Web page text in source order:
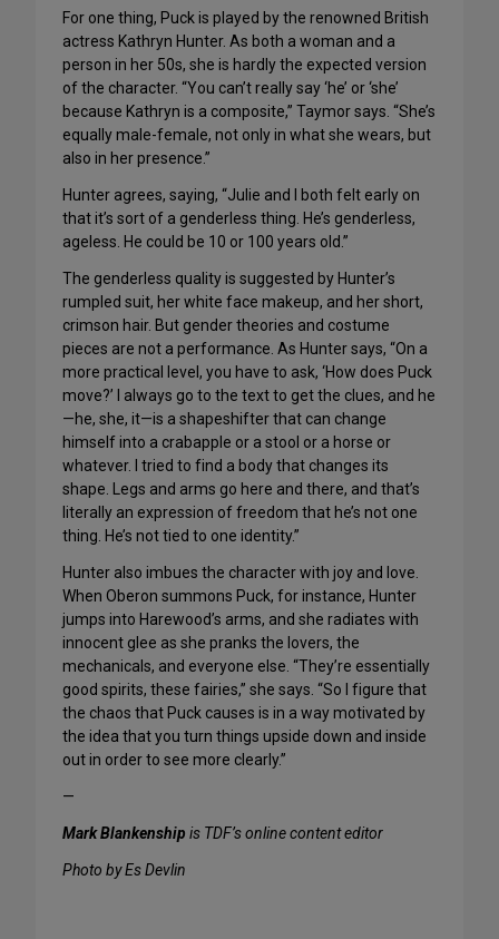
For one thing, Puck is played by the renowned British
actress Kathryn Hunter. As both a woman and a
person in her 50s, she is hardly the expected version
of the character. “You can’t really say ‘he’ or ‘she’
because Kathryn is a composite,” Taymor says. “She’s
equally male-female, not only in what she wears, but
also in her presence.”
Hunter agrees, saying, “Julie and I both felt early on
that it’s sort of a genderless thing. He’s genderless,
ageless. He could be 10 or 100 years old.”
The genderless quality is suggested by Hunter’s
rumpled suit, her white face makeup, and her short,
crimson hair. But gender theories and costume
pieces are not a performance. As Hunter says, “On a
more practical level, you have to ask, ‘How does Puck
move?’ I always go to the text to get the clues, and he
—he, she, it—is a shapeshifter that can change
himself into a crabapple or a stool or a horse or
whatever. I tried to find a body that changes its
shape. Legs and arms go here and there, and that’s
literally an expression of freedom that he’s not one
thing. He’s not tied to one identity.”
Hunter also imbues the character with joy and love.
When Oberon summons Puck, for instance, Hunter
jumps into Harewood’s arms, and she radiates with
innocent glee as she pranks the lovers, the
mechanicals, and everyone else. “They’re essentially
good spirits, these fairies,” she says. “So I figure that
the chaos that Puck causes is in a way motivated by
the idea that you turn things upside down and inside
out in order to see more clearly.”
—
Mark Blankenship is TDF’s online content editor
Photo by Es Devlin